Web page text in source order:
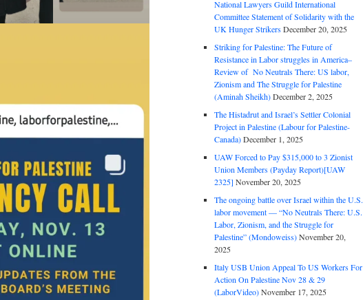
National Lawyers Guild International
Committee Statement of Solidarity with the
UK Hunger StrikersDecember 20, 2025
Striking for Palestine: The Future of
Resistance in Labor struggles in America–
Review of No Neutrals There: US labor,
Zionism and The Struggle for Palestine
(Aminah Sheikh)December 2, 2025
The Histadrut and Israel’s Settler Colonial
Project in Palestine (Labour for Palestine-
Canada)December 1, 2025
UAW Forced to Pay $315,000 to 3 Zionist
Union Members (Payday Report)[UAW
2325] November 20, 2025
The ongoing battle over Israel within the U.S.
labor movement — “No Neutrals There: U.S.
Labor, Zionism, and the Struggle for
Palestine” (Mondoweiss)November 20,
2025
Italy USB Union Appeal To US Workers For
Action On Palestine Nov 28 & 29
(LaborVideo)November 17, 2025